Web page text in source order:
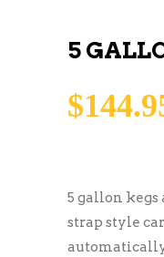
5
$
5 gallon
strap style
automatically